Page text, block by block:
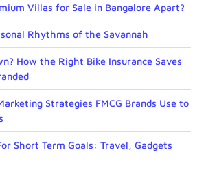
Villas for Sale in Bangalore Apart?
Rhythms of the Savannah
How the Right Bike Insurance Saves
Strategies FMCG Brands Use to
Short Term Goals: Travel, Gadgets